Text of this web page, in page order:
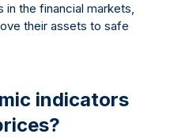
the financial markets,
their assets to safe
indicators